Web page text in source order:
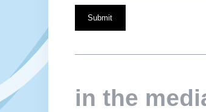
Submit
in the